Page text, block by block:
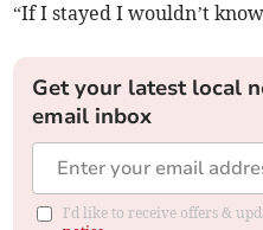
“If I stayed I wouldn’t
Get your latest local
email inbox
I'd like to receive offers &